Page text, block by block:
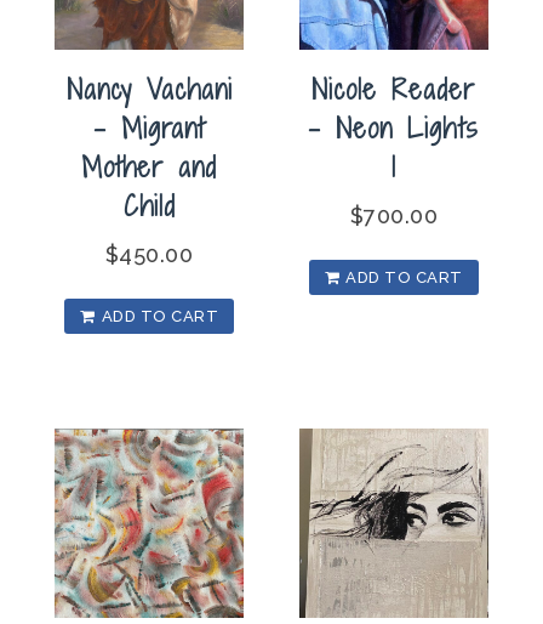
Nancy Vachani
– Migrant
Mother and
Child
$450.00
ADD TO CART
Nicole Reader
– Neon Lights
1
$700.00
ADD TO CART